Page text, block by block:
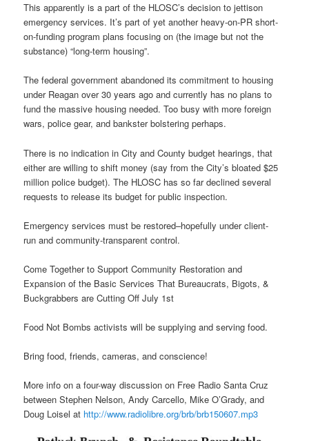
This apparently is a part of the HLOSC’s decision to jettison
emergency services. It’s part of yet another heavy-on-PR short-
on-funding program plans focusing on (the image but not the
substance) “long-term housing”.
The federal government abandoned its commitment to housing
under Reagan over 30 years ago and currently has no plans to
fund the massive housing needed. Too busy with more foreign
wars, police gear, and bankster bolstering perhaps.
There is no indication in City and County budget hearings, that
either are willing to shift money (say from the City’s bloated $25
million police budget). The HLOSC has so far declined several
requests to release its budget for public inspection.
Emergency services must be restored–hopefully under client-
run and community-transparent control.
Come Together to Support Community Restoration and
Expansion of the Basic Services That Bureaucrats, Bigots, &
Buckgrabbers are Cutting OffJuly 1st
Food Not Bombs activists will be supplying and serving food.
Bring food, friends, cameras, and conscience!
More info on a four-way discussion on Free Radio Santa Cruz
between Stephen Nelson, Andy Carcello, Mike O’Grady, and
Doug Loisel at http://www.radiolibre.org/brb/brb150607.mp3